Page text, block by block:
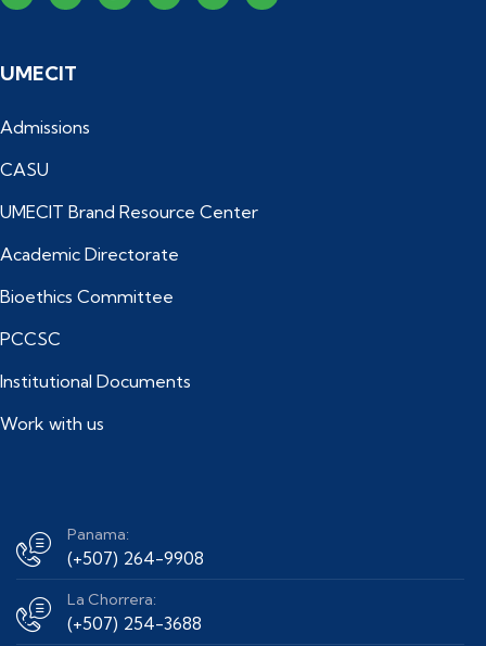
UMECIT
Admissions
CASU
UMECIT Brand Resource Center
Academic Directorate
Bioethics Committee
PCCSC
Institutional Documents
Work with us
Panama:
(+507) 264-9908
La Chorrera:
(+507) 254-3688